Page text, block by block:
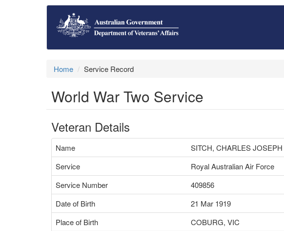
Home Service Record
World War Two Service
Veteran Details
Name
SITCH, CHARLES JOSEPH
Service
Royal Australian Air Force
Service Number
409856
Date of Birth
21 Mar 1919
Place of Birth
COBURG, VIC